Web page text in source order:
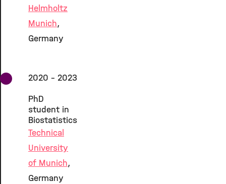
Helmholtz
Munich,
Germany
2020 - 2023
PhD
student in
Biostatistics
Technical
University
of Munich,
Germany